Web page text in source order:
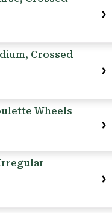
Crossed
Wheels